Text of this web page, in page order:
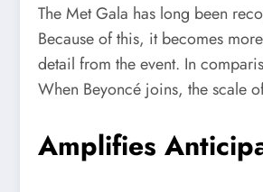
The Met Gala has long been
Because of this, it becomes
detail from the event. In
When Beyoncé joins, the scale
Amplifies